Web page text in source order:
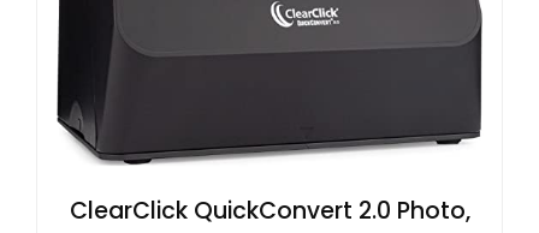
ClearClick QuickConvert 2.0 Photo,